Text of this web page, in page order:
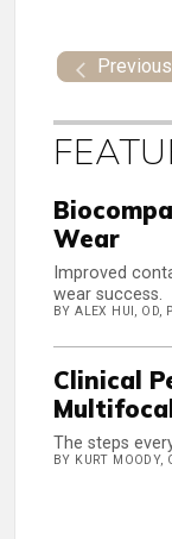
Previous
Wear
Improved
wear success.
BY ALEX HUI, OD,
Clinical
The steps
BY KURT MOODY,